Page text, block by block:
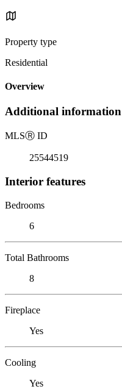
Property type
Residential
Overview
Additional information
MLSⓇ ID
25544519
Interior features
Bedrooms
6
Total Bathrooms
8
Fireplace
Yes
Cooling
Yes